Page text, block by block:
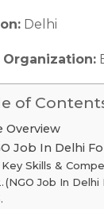
Delhi
Organization:
of
Overview
Job In Delhi
Key Skills &
(NGO Job In